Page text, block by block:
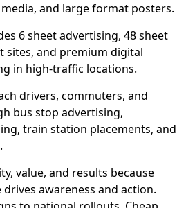
and large format posters.
6 sheet advertising, 48 sheet
sites, and premium digital
in high-traffic locations.
drivers, commuters, and
bus stop advertising,
train station placements, and
value, and results because
awareness and action.